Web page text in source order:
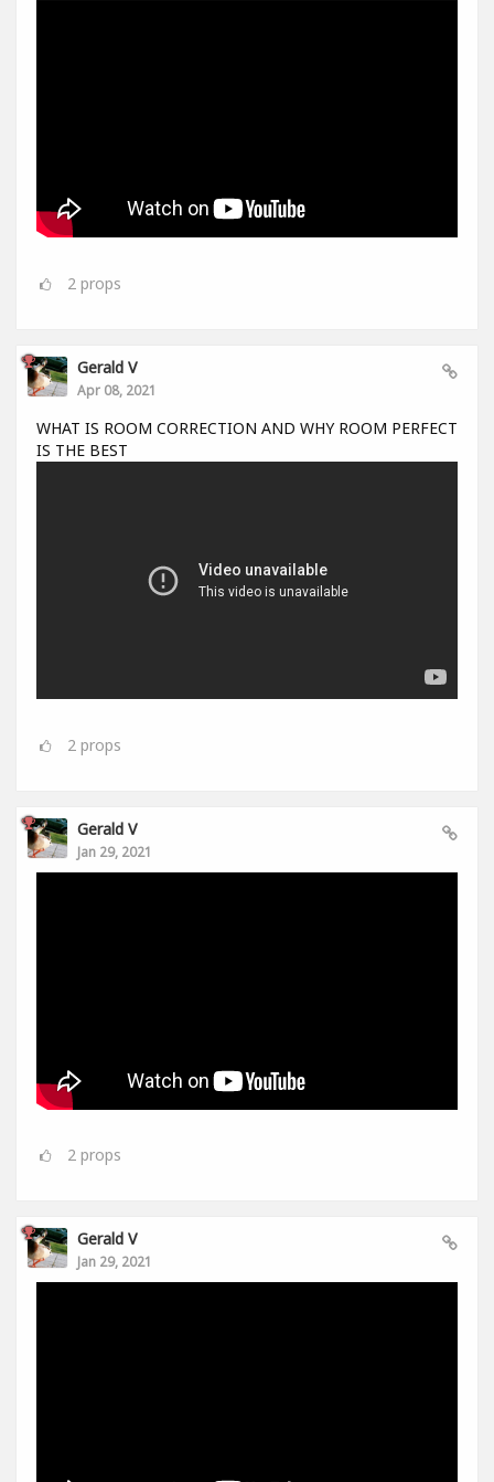
2 props
Gerald V
Apr 08, 2021
WHAT IS ROOM CORRECTION AND WHY ROOM PERFECT
IS THE BEST
2 props
Gerald V
Jan 29, 2021
2 props
Gerald V
Jan 29, 2021